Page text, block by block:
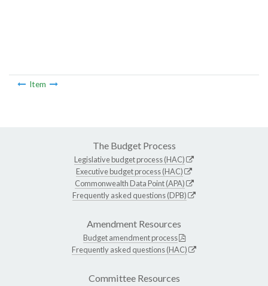
Item
The Budget Process
Legislative budget process (HAC)
Executive budget process (HAC)
Commonwealth Data Point (APA)
Frequently asked questions (DPB)
Amendment Resources
Budget amendment process
Frequently asked questions (HAC)
Committee Resources